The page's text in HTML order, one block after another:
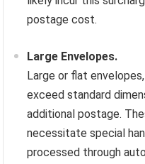
postage cost.
Large Envelopes.
Large or flat
exceed standard
additional postage.
necessitate special
processed through